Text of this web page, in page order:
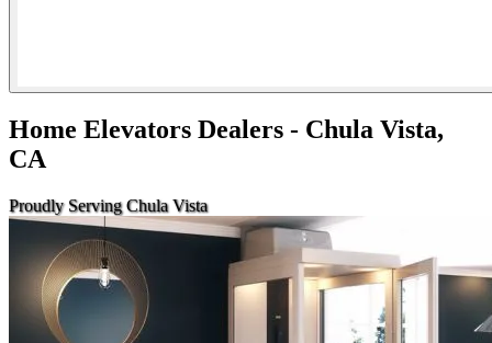
Home Elevators Dealers - Chula Vista,
CA
Proudly Serving Chula Vista